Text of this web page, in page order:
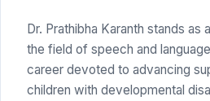
Dr. Prathibha Karanth stands as
the field of speech and
career devoted to advancing
children with developmental